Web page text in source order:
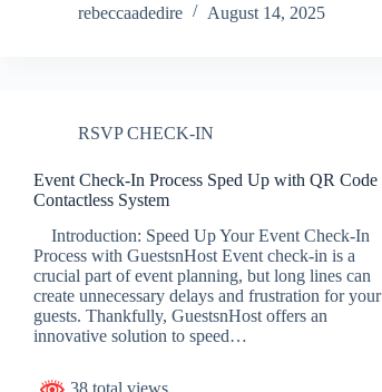
rebeccaadedire August 14, 2025
RSVP CHECK-IN
Event Check-In Process Sped Up with QR Code
Contactless System
Introduction: Speed Up Your Event Check-In
Process with GuestsnHost Event check-in is a
crucial part of event planning, but long lines can
create unnecessary delays and frustration for your
guests. Thankfully, GuestsnHost offers an
innovative solution to speed…